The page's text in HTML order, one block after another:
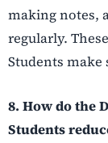
making notes,
regularly.
Students
8. How do the
Students